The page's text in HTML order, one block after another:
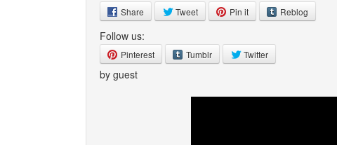
Share Tweet Pin it Reblog
Follow us:
Pinterest Tumblr Twitter
by guest